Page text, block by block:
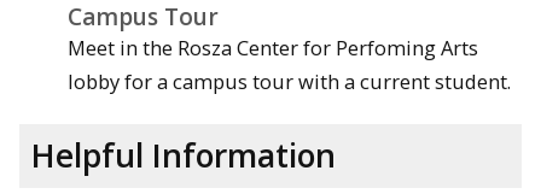
Campus Tour
Meet in the Rosza Center for Perfoming Arts
lobby for a campus tour with a current student.
Helpful Information